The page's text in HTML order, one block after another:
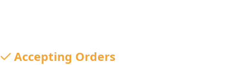
Accepting Orders